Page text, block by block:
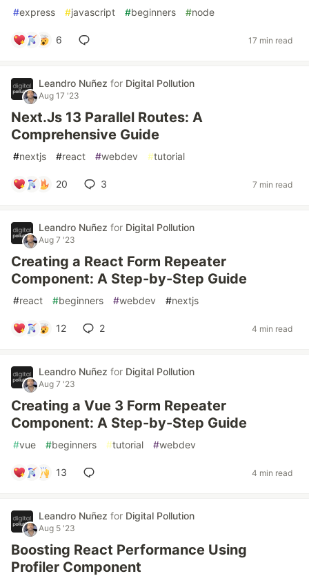
#express #javascript #beginners #node
6 17 min read
Leandro Nuñez for Digital Pollution
Aug 17 '23
Next.Js 13 Parallel Routes: A
Comprehensive Guide
#nextjs #react #webdev #tutorial
20 3 7 min read
Leandro Nuñez for Digital Pollution
Aug 7 '23
Creating a React Form Repeater
Component: A Step-by-Step Guide
#react #beginners #webdev #nextjs
12 2 4 min read
Leandro Nuñez for Digital Pollution
Aug 7 '23
Creating a Vue 3 Form Repeater
Component: A Step-by-Step Guide
#vue #beginners #tutorial #webdev
13 4 min read
Leandro Nuñez for Digital Pollution
Aug 5 '23
Boosting React Performance Using
Profiler Component